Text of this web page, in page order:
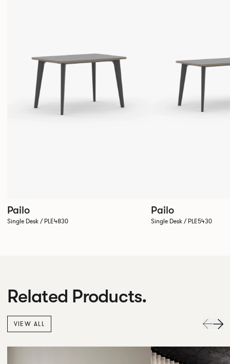
Pailo
Single Desk / PLE4830
Pailo
Single Desk / PLE5430
Related Products.
VIEW ALL